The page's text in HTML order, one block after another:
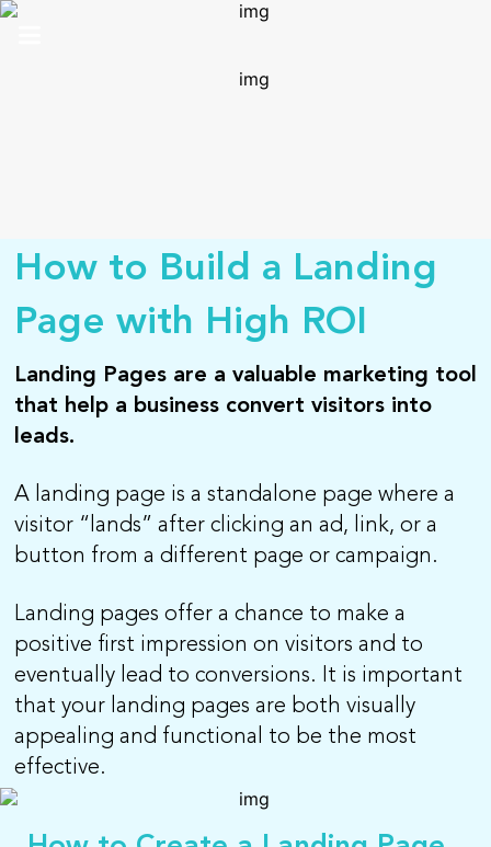
ANALYTICS
PRO
CONTACT
SUPPORT
LOG-IN
How to Build a Landing
Page with High ROI
Landing Pages are a valuable marketing tool
that help a business convert visitors into
leads.
A landing page is a standalone page where a
visitor “lands” after clicking an ad, link, or a
button from a different page or campaign.
Landing pages offer a chance to make a
positive first impression on visitors and to
eventually lead to conversions. It is important
that your landing pages are both visually
appealing and functional to be the most
effective.